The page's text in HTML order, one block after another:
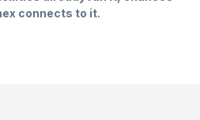
connects to it.